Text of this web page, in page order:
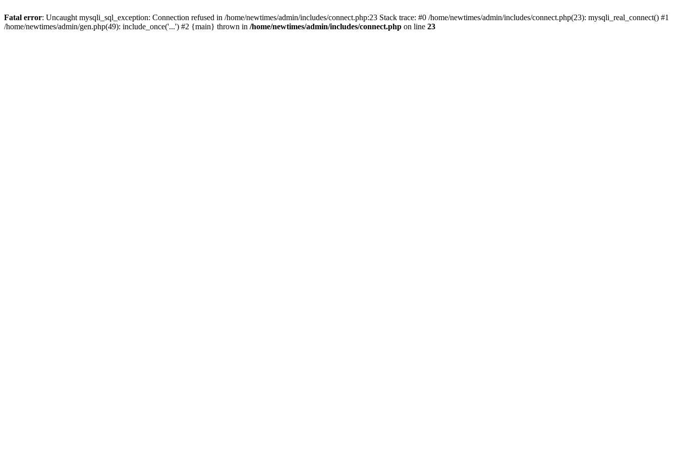
Fatal error: Uncaught mysqli_sql_exception: Connection refused in /home/newtimes/admin/includes/connect.php:23 Stack trace: #0 /home/newtimes/admin/includes/connect.php(23): mysqli_real_connect() #1
/home/newtimes/admin/gen.php(49): include_once('...') #2 {main} thrown in /home/newtimes/admin/includes/connect.php on line 23